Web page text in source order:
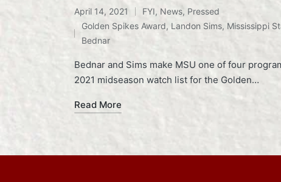
April 14, 2021
Posted
in
FYI, News, Pressed
Tags:
Golden Spikes Award, Landon Sims, Mississippi
Bednar
Bednar and Sims make MSU one of four
2021 midseason watch list for the Golden…
Read More